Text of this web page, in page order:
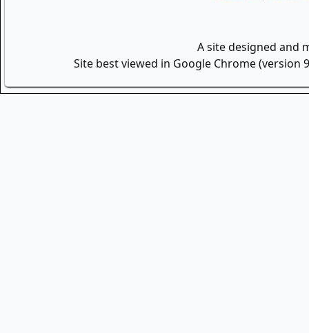
A site designed and
Site best viewed in Google Chrome (version